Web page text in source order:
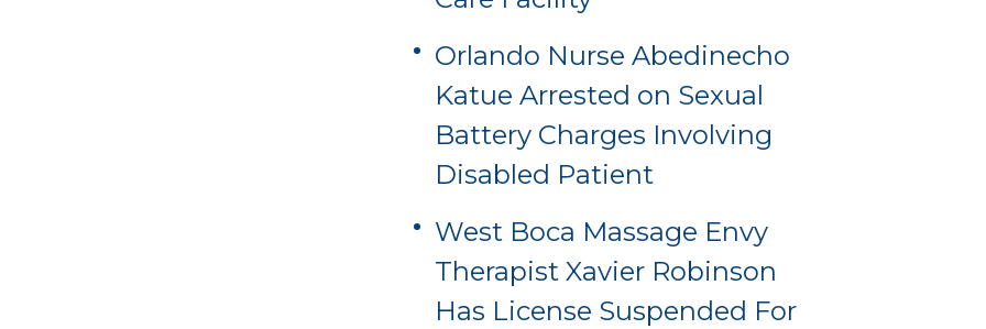
Orlando Nurse Abedinecho
Katue Arrested on Sexual
Battery Charges Involving
Disabled Patient
West Boca Massage Envy
Therapist Xavier Robinson
Has License Suspended For